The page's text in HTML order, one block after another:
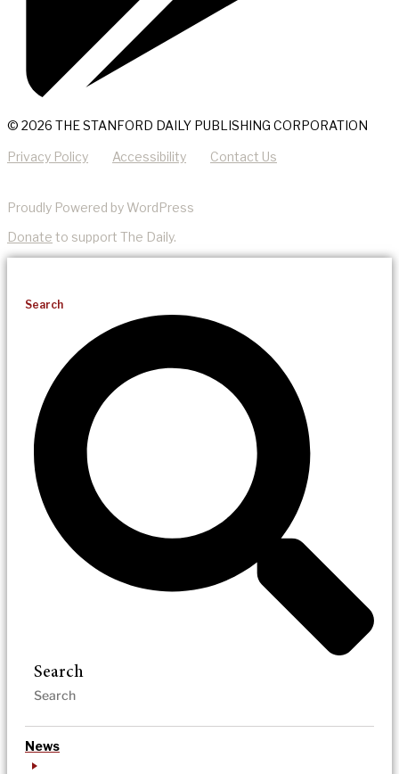
© 2026 THE STANFORD DAILY PUBLISHING CORPORATION
Privacy Policy Accessibility Contact Us
Proudly Powered by WordPress
Donate to support The Daily.
Search
Search
News